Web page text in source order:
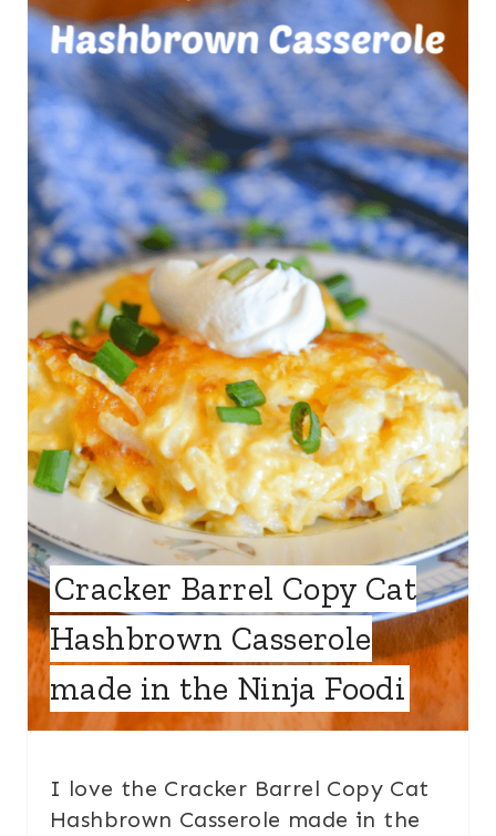
Cracker Barrel Copy Cat
Hashbrown Casserole
made in the Ninja Foodi
I love the Cracker Barrel Copy Cat
Hashbrown Casserole made in the